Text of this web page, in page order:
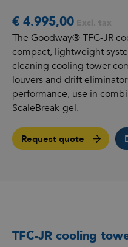
€ 4.995,00 Excl. tax
The Goodway® TFC-JR
compact, lightweight
cleaning cooling tower
louvers and drift
performance, use in
ScaleBreak-gel.
Request quote
TFC-JR cooling